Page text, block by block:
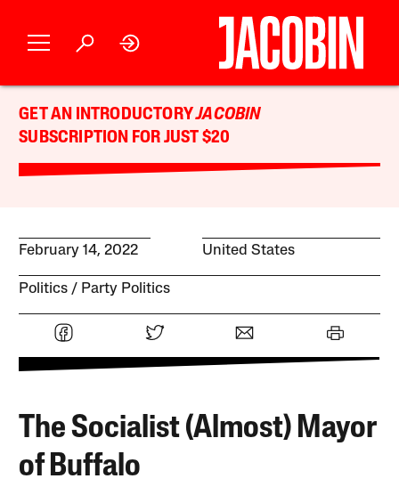
GET AN INTRODUCTORYJACOBIN
SUBSCRIPTION FOR JUST $20
February 14, 2022 United States
Politics Party Politics
The Socialist (Almost) Mayor
of Buffalo